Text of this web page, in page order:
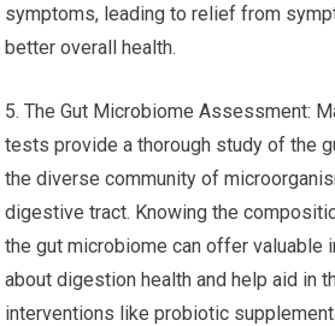
symptoms, leading to relief from
better overall health.
5. The Gut Microbiome Assessment:
tests provide a thorough study of the
the diverse community of
digestive tract. Knowing the
the gut microbiome can offer valuable
about digestion health and help aid in
interventions like probiotic